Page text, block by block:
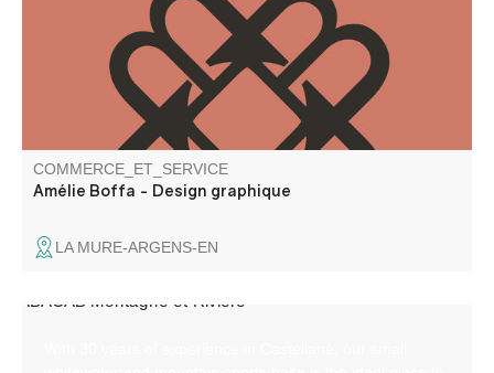
COMMERCE_ET_SERVICE
Amélie Boffa - Design graphique
LA MURE-ARGENS-EN